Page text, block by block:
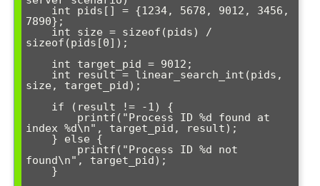
7890};
sizeof(pids[0]);
size, target_pid);
index %d\n", target_pid, result);
found\n", target_pid);